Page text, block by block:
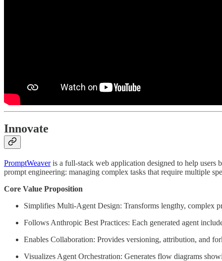
Innovate
PromptWeaveris a full-stack web application designed to help users
prompt engineering: managing complex tasks that require multiple
Core Value Proposition
Simplifies Multi-Agent Design: Transforms lengthy, complex
Follows Anthropic Best Practices: Each generated agent
Enables Collaboration: Provides versioning, attribution, and
Visualizes Agent Orchestration: Generates flow diagrams